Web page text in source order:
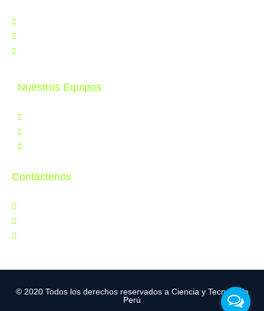
Nuestros Equipos
Contáctenos
© 2020 Todos los derechos reservados a Ciencia y Tecnología
Perú